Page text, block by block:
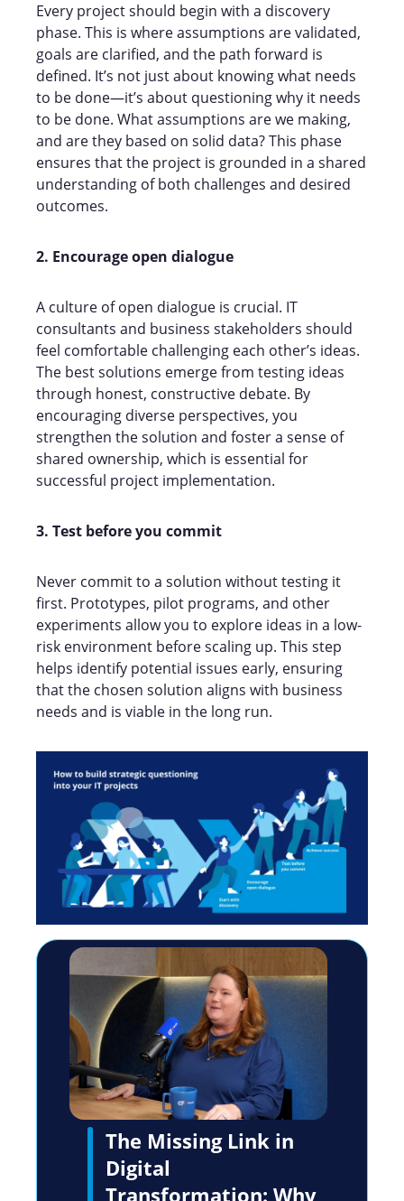
Every project should begin with a discovery
phase. This is where assumptions are validated,
goals are clarified, and the path forward is
defined. It’s not just about knowing what needs
to be done—it’s about questioning why it needs
to be done. What assumptions are we making,
and are they based on solid data? This phase
ensures that the project is grounded in a shared
understanding of both challenges and desired
outcomes.
2. Encourage open dialogue
A culture of open dialogue is crucial. IT
consultants and business stakeholders should
feel comfortable challenging each other’s ideas.
The best solutions emerge from testing ideas
through honest, constructive debate. By
encouraging diverse perspectives, you
strengthen the solution and foster a sense of
shared ownership, which is essential for
successful project implementation.
3. Test before you commit
Never commit to a solution without testing it
first. Prototypes, pilot programs, and other
experiments allow you to explore ideas in a low-
risk environment before scaling up. This step
helps identify potential issues early, ensuring
that the chosen solution aligns with business
needs and is viable in the long run.
The Missing Link in
Digital
Transformation: Why